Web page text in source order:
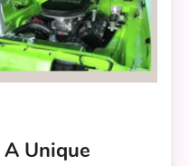
Unique